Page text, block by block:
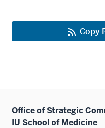
Copy
Office of Strategic
IU School of Medicine